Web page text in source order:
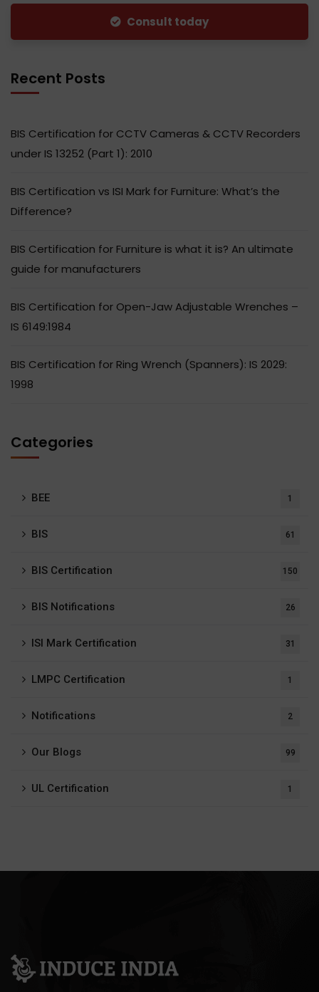
Consult today
Recent Posts
BIS Certification for CCTV Cameras & CCTV Recorders
under IS 13252 (Part 1): 2010
BIS Certification vs ISI Mark for Furniture: What’s the
Difference?
BIS Certification for Furniture is what it is? An ultimate
guide for manufacturers
BIS Certification for Open-Jaw Adjustable Wrenches –
IS 6149:1984
BIS Certification for Ring Wrench (Spanners): IS 2029:
1998
Categories
BEE 1
BIS 61
BIS Certification 150
BIS Notifications 26
ISI Mark Certification 31
LMPC Certification 1
Notifications 2
Our Blogs 99
UL Certification 1